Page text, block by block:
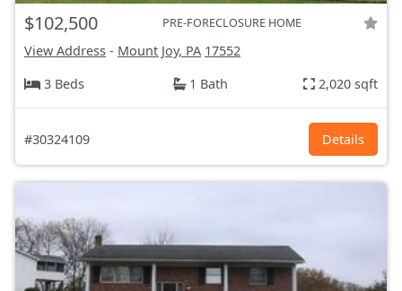
$102,500 PRE-FORECLOSURE HOME
View Address - Mount Joy, PA 17552
3 Beds
1 Bath 2,020 sqft
#30324109 Details